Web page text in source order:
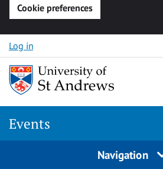
Cookie preferences
Skip to content
Log in
Events
Navigation